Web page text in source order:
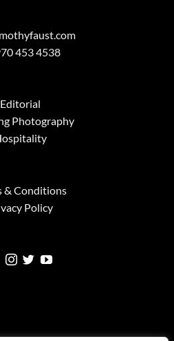
453 4538
Editorial
Photography
& Conditions
Policy